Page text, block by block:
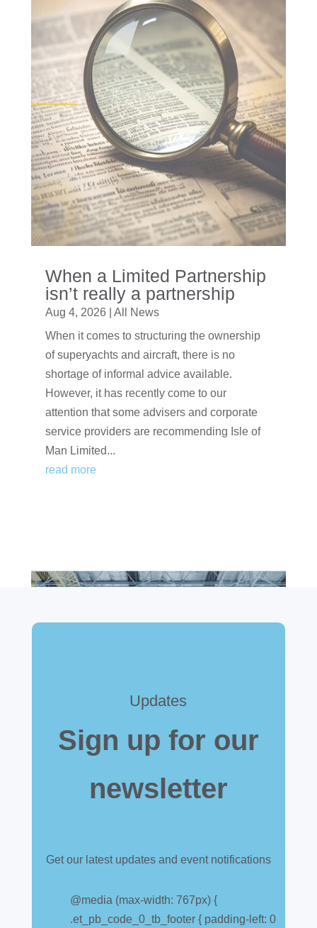
When a Limited Partnership
isn’t really a partnership
Aug 4, 2026
All News
When it comes to structuring the ownership
of superyachts and aircraft, there is no
shortage of informal advice available.
However, it has recently come to our
attention that some advisers and corporate
service providers are recommending Isle of
Man Limited...
read more
explained
Jul 28, 2026 |All News
Updates
Sign up for our
newsletter
Get our latest updates and event notifications
@media (max-width: 767px) {
.et_pb_code_0_tb_footer { padding-left: 0